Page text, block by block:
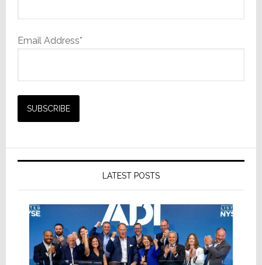
Email Address*
LATEST POSTS